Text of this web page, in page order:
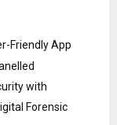
Friendly App
with
Forensic